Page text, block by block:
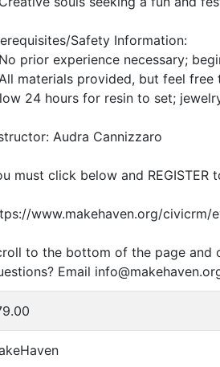
Safety Information:
prior experience necessary;
materials provided, but feel
24 hours for resin to set;
Audra Cannizzaro
must click below and REGISTER
www.makehaven.org/civicrm/
to the bottom of the page and
Email